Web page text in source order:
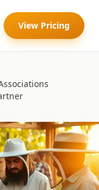
View Pricing